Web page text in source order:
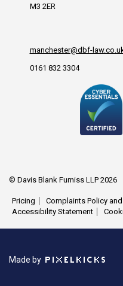
M3 2ER
manchester@dbf-
0161 832 3304
© Davis Blank Furniss LLP 2026
Pricing Complaints Policy
Accessibility Statement
Made by